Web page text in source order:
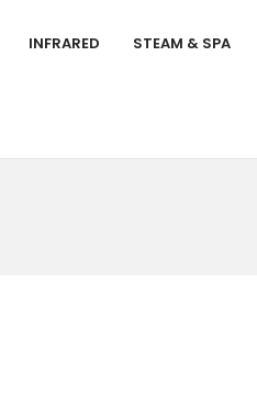
INFRARED STEAM & SPA